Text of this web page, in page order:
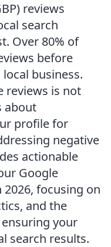
reviews
search
Over 80% of
before
business.
reviews is not
about
profile for
negative
actionable
Google
focusing on
and the
your
search results.